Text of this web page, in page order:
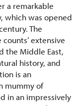
a remarkable
which was opened
The
extensive
the Middle East,
history, and
is an
mummy of
in an impressively